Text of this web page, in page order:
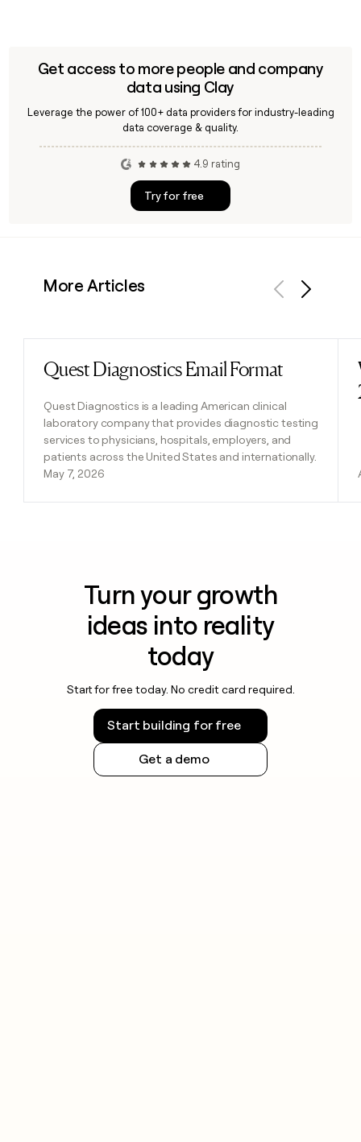
Get access to more people and company
data using Clay
Leverage the power of 100+ data providers for industry-leading
data coverage & quality.
4.9 rating
Try for free
More Articles
Quest Diagnostics Email Format
Quest Diagnostics is a leading American clinical
laboratory company that provides diagnostic testing
services to physicians, hospitals, employers, and
patients across the United States and internationally.
May 7, 2026
Read post
Turn your growth
ideas into reality
today
Start for free today. No credit card required.
Start building for free
Get a demo